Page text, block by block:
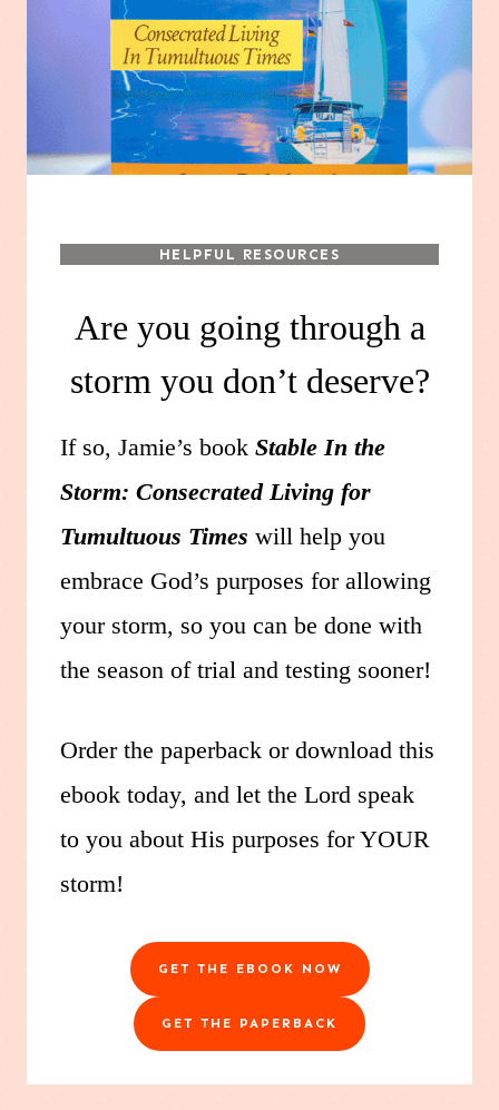
HELPFUL RESOURCES
Are you going through a
storm you don’t deserve?
If so, Jamie’s book Stable In the
Storm: Consecrated Living for
Tumultuous Times will help you
embrace God’s purposes for allowing
your storm, so you can be done with
the season of trial and testing sooner!
Order the paperback or download this
ebook today, and let the Lord speak
to you about His purposes for YOUR
storm!
GET THE EBOOK NOW
GET THE PAPERBACK